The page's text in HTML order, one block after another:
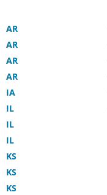
AR
AR
AR
AR
IA
IL
IL
IL
KS
KS
KS